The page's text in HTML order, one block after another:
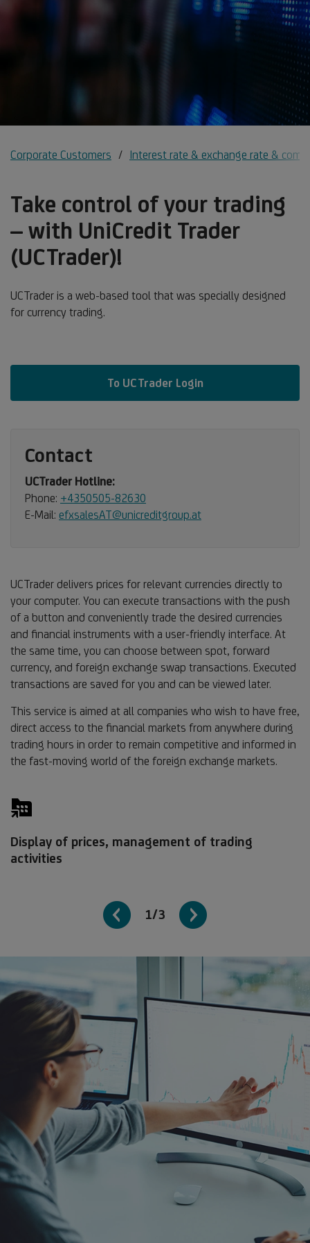
Corporate Customers Interest rate & exchange rate &
Take control of your trading
– with UniCredit Trader
(UCTrader)!
UCTrader is a web-based tool that was specially designed
for currency trading.
To UCTrader Login
Contact
UCTrader Hotline:
Phone: +4350505-82630
E-Mail: efxsalesAT@unicreditgroup.at
UCTrader delivers prices for relevant currencies directly to
your computer. You can execute transactions with the push
of a button and conveniently trade the desired currencies
and financial instruments with a user-friendly interface. At
the same time, you can choose between spot, forward
currency, and foreign exchange swap transactions. Executed
transactions are saved for you and can be viewed later.
This service is aimed at all companies who wish to have free,
direct access to the financial markets from anywhere during
trading hours in order to remain competitive and informed in
the fast-moving world of the foreign exchange markets.
Display of prices, management of trading
activities
1/3